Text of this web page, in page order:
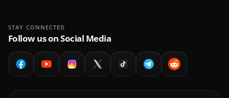
STAY CONNECTED
Follow us on Social Media